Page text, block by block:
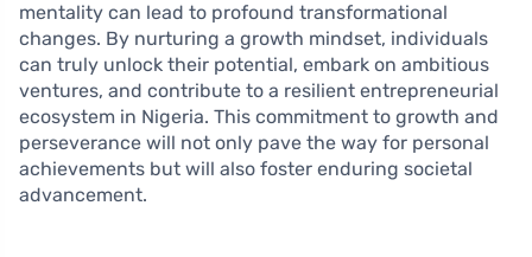
mentality can lead to profound transformational
changes. By nurturing a growth mindset, individuals
can truly unlock their potential, embark on ambitious
ventures, and contribute to a resilient entrepreneurial
ecosystem in Nigeria. This commitment to growth and
perseverance will not only pave the way for personal
achievements but will also foster enduring societal
advancement.